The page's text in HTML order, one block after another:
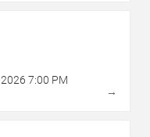
2026 7:00 PM
→